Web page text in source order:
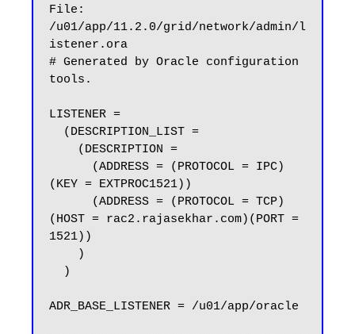
File:
/u01/app/11.2.0/grid/network/admin/l
istener.ora
# Generated by Oracle configuration
tools.
LISTENER =
(KEY = EXTPROC1521))
(HOST = rac2.rajasekhar.com)(PORT =
1521))
ADR_BASE_LISTENER = /u01/app/oracle